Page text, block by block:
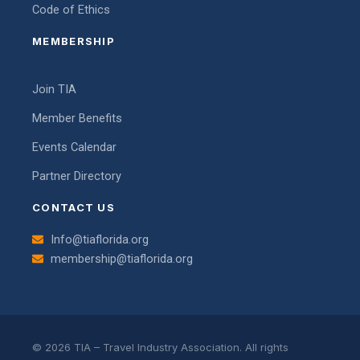
Code of Ethics
MEMBERSHIP
Join TIA
Member Benefits
Events Calendar
Partner Directory
CONTACT US
Info@tiaflorida.org
membership@tiaflorida.org
© 2026 TIA – Travel Industry Association. All rights